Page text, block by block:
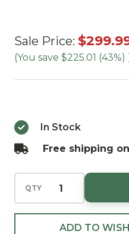
4.5'
Ashton
Sale Price:
(You save $225.01 (43%)
In Stock
Free shipping
QTY
ADD TO